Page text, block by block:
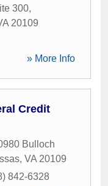
300,
20109
» More Info
Credit
Bulloch
, VA 20109
842-6328